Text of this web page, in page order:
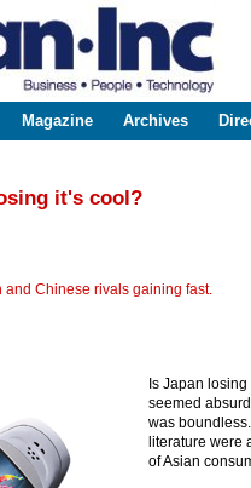
Magazine Archives
it's cool?
and Chinese rivals gaining fast.
Is Japan
seemed
was
literature were
of Asian